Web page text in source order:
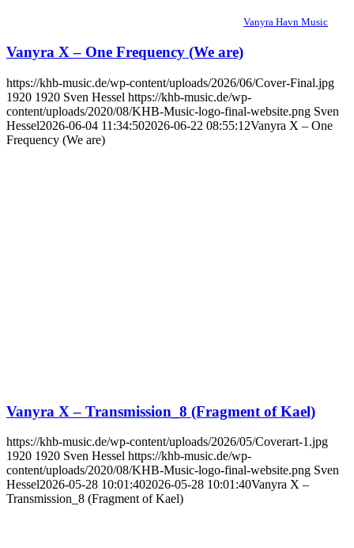
Vanyra Havn Music
Vanyra X – One Frequency (We are)
https://khb-music.de/wp-content/uploads/2026/06/Cover-Final.jpg
1920 1920 Sven Hessel https://khb-music.de/wp-
content/uploads/2020/08/KHB-Music-logo-final-website.png Sven
Hessel2026-06-04 11:34:502026-06-22 08:55:12Vanyra X – One
Frequency (We are)
Vanyra X – Transmission_8 (Fragment of Kael)
https://khb-music.de/wp-content/uploads/2026/05/Coverart-1.jpg
1920 1920 Sven Hessel https://khb-music.de/wp-
content/uploads/2020/08/KHB-Music-logo-final-website.png Sven
Hessel2026-05-28 10:01:402026-05-28 10:01:40Vanyra X –
Transmission_8 (Fragment of Kael)